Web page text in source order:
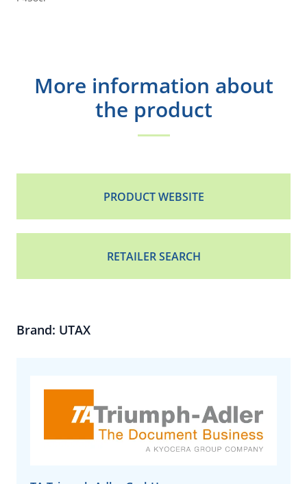
More information about
the product
PRODUCT WEBSITE
RETAILER SEARCH
Brand: UTAX